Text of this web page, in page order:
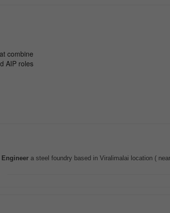
Engineer a steel foundry based in Viralimalai location (